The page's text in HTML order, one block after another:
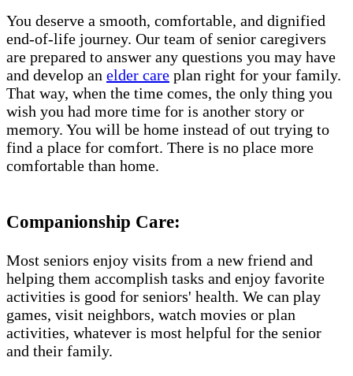
You deserve a smooth, comfortable, and dignified
end-of-life journey. Our team of senior caregivers
are prepared to answer any questions you may have
and develop an elder care plan right for your family.
That way, when the time comes, the only thing you
wish you had more time for is another story or
memory. You will be home instead of out trying to
find a place for comfort. There is no place more
comfortable than home.
Companionship Care:
Most seniors enjoy visits from a new friend and
helping them accomplish tasks and enjoy favorite
activities is good for seniors' health. We can play
games, visit neighbors, watch movies or plan
activities, whatever is most helpful for the senior
and their family.